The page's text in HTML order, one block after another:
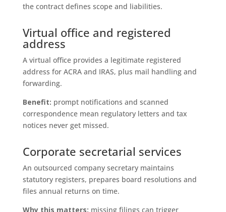
the contract defines scope and liabilities.
Virtual office and registered
address
A virtual office provides a legitimate registered
address for ACRA and IRAS, plus mail handling and
forwarding.
Benefit: prompt notifications and scanned
correspondence mean regulatory letters and tax
notices never get missed.
Corporate secretarial services
An outsourced company secretary maintains
statutory registers, prepares board resolutions and
files annual returns on time.
Why this matters: missing filings can trigger